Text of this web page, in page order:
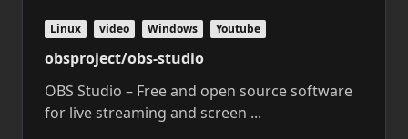
Linux video Windows Youtube
obsproject/obs-studio
OBS Studio – Free and open source software
for live streaming and screen ...